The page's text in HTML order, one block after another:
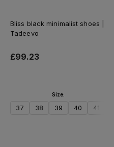
Bliss black minimalist shoes |
Tadeevo
£99.23
Size:
37 38 39 40 41